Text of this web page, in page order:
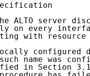
ALTO server
on every
with resource
configured
name was
in Section